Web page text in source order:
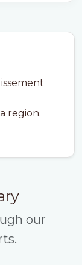
region.
our